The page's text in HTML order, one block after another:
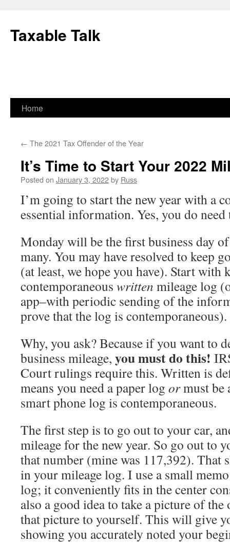
content
Taxable Talk
Home
← The 2021 Tax Offender of the Year
It’s Time to Start Your 2022
Posted on January 3, 2022by Russ
I’m going to start the new year with a
essential information. Yes, you do
Monday will be the first business day
many. You may have resolved to keep
(at least, we hope you have). Start with
contemporaneous written mileage log
app–with periodic sending of the
prove that the log is contemporaneous).
Why, you ask? Because if you want to
business mileage, you must do this!
Court rulings require this. Written is
means you need a paper log ormust be
smart phone log is contemporaneous.
The first step is to go out to your car,
mileage for the new year. So go out to
that number (mine was 117,392). That
in your mileage log. I use a small
log; it conveniently fits in the center
also a good idea to take a picture of
that picture to yourself. This will give
showing you accurately noted your